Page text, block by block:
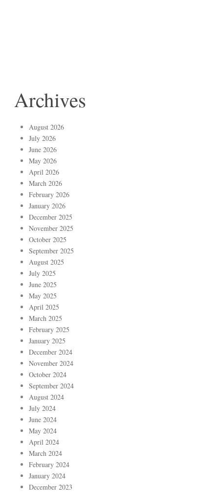
Archives
August 2026
July 2026
June 2026
May 2026
April 2026
March 2026
February 2026
January 2026
December 2025
November 2025
October 2025
September 2025
August 2025
July 2025
June 2025
May 2025
April 2025
March 2025
February 2025
January 2025
December 2024
November 2024
October 2024
September 2024
August 2024
July 2024
June 2024
May 2024
April 2024
March 2024
February 2024
January 2024
December 2023